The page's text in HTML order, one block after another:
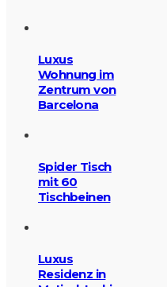
Luxus
Wohnung im
Zentrum von
Barcelona
Spider Tisch
mit 60
Tischbeinen
Luxus
Residenz in